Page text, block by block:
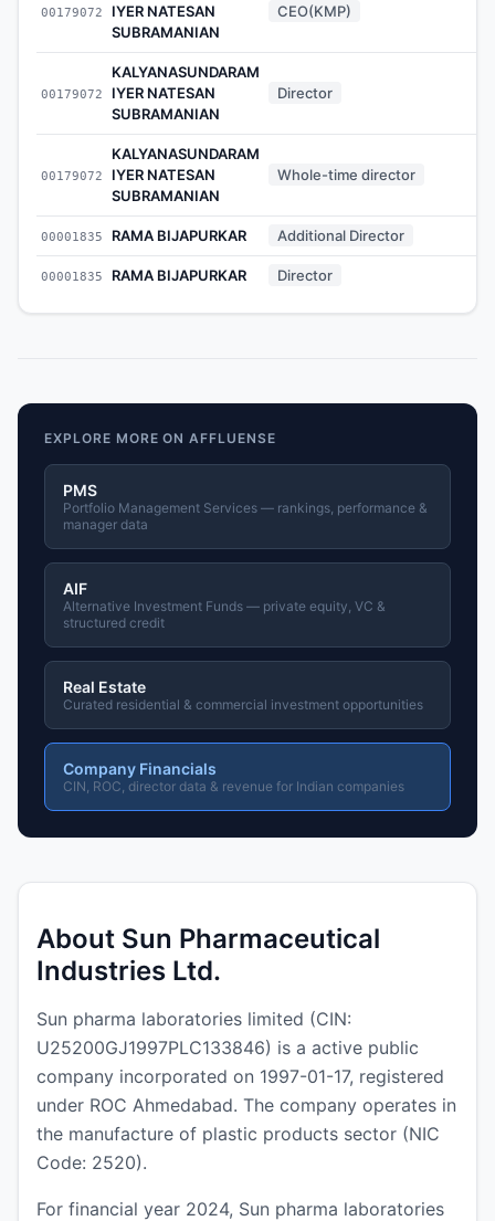
00179072
IYER NATESAN
SUBRAMANIAN
CEO(KMP)
00179072
KALYANASUNDARAM
IYER NATESAN
SUBRAMANIAN
Director
00179072
KALYANASUNDARAM
IYER NATESAN
SUBRAMANIAN
Whole-time director
00001835 RAMA BIJAPURKAR Additional Director
00001835 RAMA BIJAPURKAR Director
EXPLORE MORE ON AFFLUENSE
PMS
Portfolio Management Services — rankings, performance &
manager data
AIF
Alternative Investment Funds — private equity, VC &
structured credit
Real Estate
Curated residential & commercial investment opportunities
Company Financials
CIN, ROC, director data & revenue for Indian companies
About Sun Pharmaceutical
Industries Ltd.
Sun pharma laboratories limited (CIN:
U25200GJ1997PLC133846) is a active public
company incorporated on 1997-01-17, registered
under ROC Ahmedabad. The company operates in
the manufacture of plastic products sector (NIC
Code: 2520).
For financial year 2024, Sun pharma laboratories